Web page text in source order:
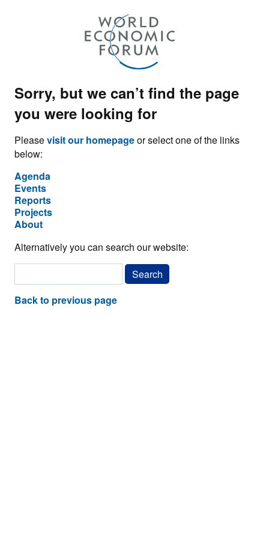
Sorry, but we can’t find the page
you were looking for
Pleasevisit our homepageor select one of the links
below:
Agenda
Events
Reports
Projects
About
Alternatively you can search our website:
Back to previous page